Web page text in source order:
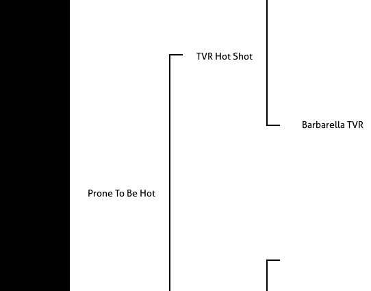
Prone To Be Hot
TVR Hot Shot
Barbarella TVR